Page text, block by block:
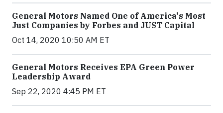
General Motors Named One of America's Most
Just Companies by Forbes and JUST Capital
Oct 14, 2020 10:50 AM ET
General Motors Receives EPA Green Power
Leadership Award
Sep 22, 2020 4:45 PM ET